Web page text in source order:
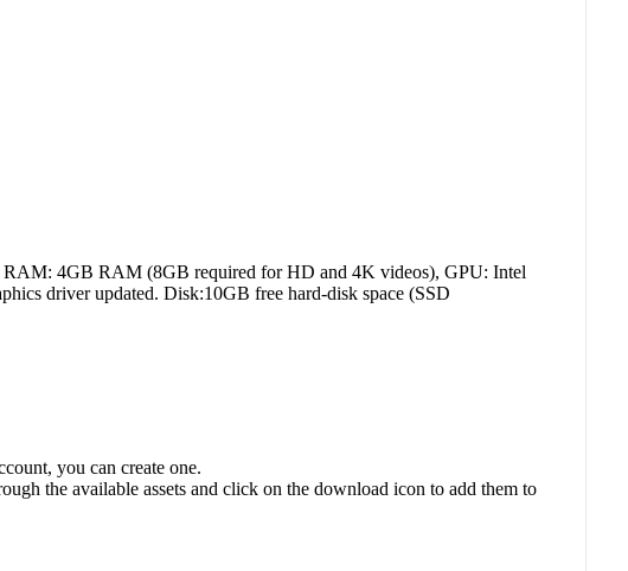
RAM: 4GB RAM (8GB required for HD and 4K videos), GPU: Intel
driver updated. Disk:10GB free hard-disk space (SSD
you can create one.
the available assets and click on the download icon to add them to